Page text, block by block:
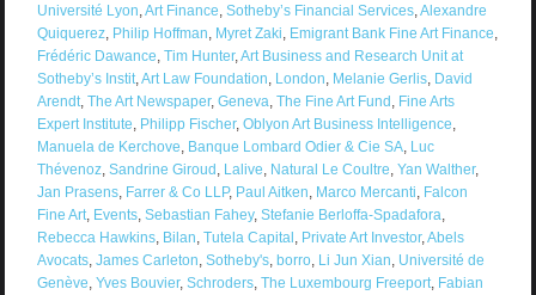
Université Lyon,Art Finance, Sotheby’s Financial Services,Alexandre
Quiquerez, Philip Hoffman, Myret Zaki, Emigrant Bank Fine Art Finance,
Frédéric Dawance, Tim Hunter,Art Business and Research Unit at
Sotheby’s Instit,Art Law Foundation, London, Melanie Gerlis, David
Arendt, The Art Newspaper, Geneva, The Fine Art Fund, Fine Arts
Expert Institute, Philipp Fischer, Oblyon Art Business Intelligence,
Manuela de Kerchove, Banque Lombard Odier & Cie SA, Luc
Thévenoz, Sandrine Giroud, Lalive, Natural Le Coultre, Yan Walther,
Jan Prasens, Farrer & Co LLP, Paul Aitken, Marco Mercanti, Falcon
Fine Art, Events, Sebastian Fahey, Stefanie Berloffa-Spadafora,
Rebecca Hawkins, Bilan, Tutela Capital, Private Art Investor,Abels
Avocats, James Carleton, Sotheby's, borro, Li Jun Xian, Université de
Genève, Yves Bouvier, Schroders, The Luxembourg Freeport, Fabian